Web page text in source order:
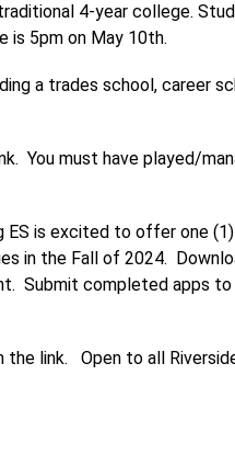
4-year college.
is 5pm on May 10th.
a trades school, career
You must have played/
is excited to offer one
in the Fall of 2024.
Submit completed apps to
link.   Open to all